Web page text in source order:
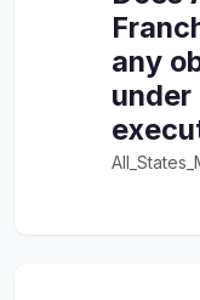
any
under